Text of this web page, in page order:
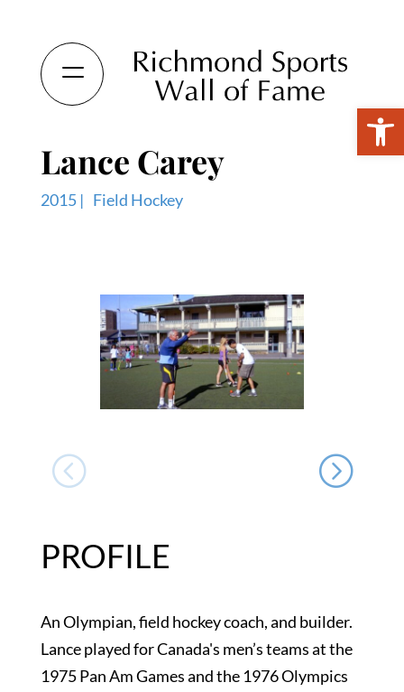
Lance Carey
2015 | Field Hockey
PROFILE
An Olympian, field hockey coach, and builder.
Lance played for Canada's men’s teams at the
1975 Pan Am Games and the 1976 Olympics